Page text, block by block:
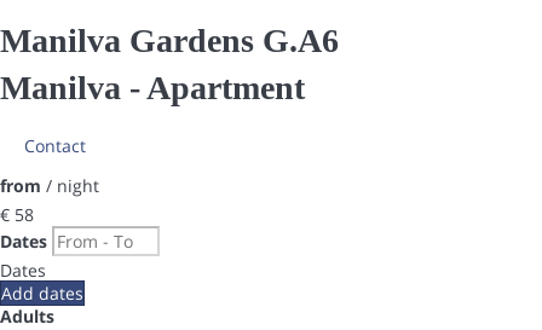
Manilva Gardens G.A6
Manilva -Apartment
Contact
from / night
€ 58
Dates
Dates
Add dates
Adults